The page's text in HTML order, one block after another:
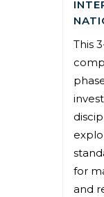
This
for
and